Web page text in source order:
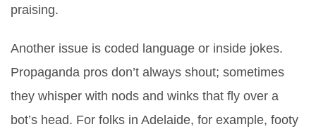
praising.
Another issue is coded language or inside jokes.
Propaganda pros don’t always shout; sometimes
they whisper with nods and winks that fly over a
bot’s head. For folks in Adelaide, for example, footy